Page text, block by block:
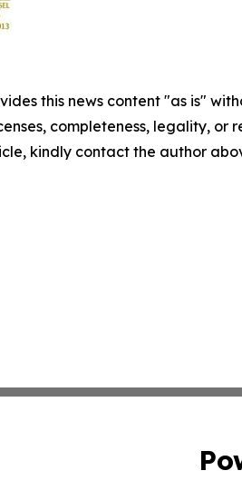
this news content "as is"
completeness, legality,
kindly contact the author